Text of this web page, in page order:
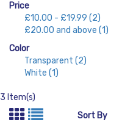
Price
£10.00 - £19.99 (2)
£20.00 and above (1)
Color
Transparent (2)
White (1)
3 Item(s)
Sort By